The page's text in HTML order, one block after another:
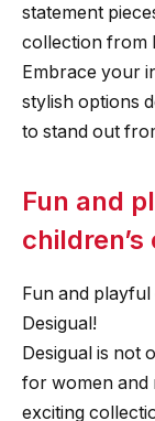
statement
collection from
Embrace your
stylish options
to stand out
Fun and
Fun and playful
Desigual!
Desigual is not
for women and
exciting